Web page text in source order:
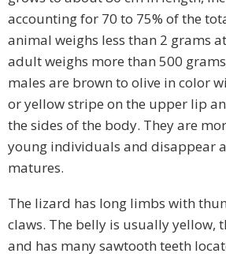
accounting for 70 to 75% of the
animal weighs less than 2 grams
adult weighs more than 500
males are brown to olive in color
or yellow stripe on the upper lip
the sides of the body. They are
young individuals and disappear
matures.
The lizard has long limbs with
claws. The belly is usually yellow,
and has many sawtooth teeth